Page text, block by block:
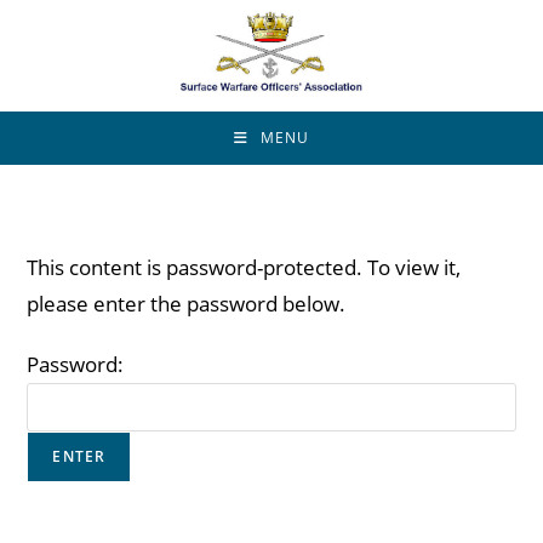
MENU
This content is password-protected. To view it,
please enter the password below.
Password: